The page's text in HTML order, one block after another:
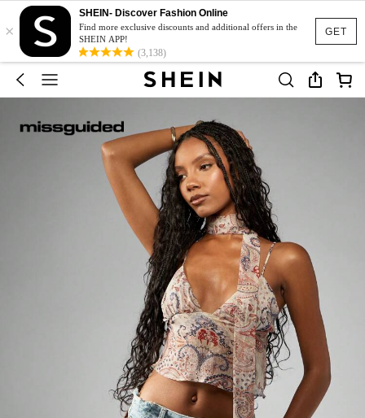
GET
×
SHEIN- Discover Fashion Online
Find more exclusive discounts and additional offers in the
SHEIN APP!
(3,138)